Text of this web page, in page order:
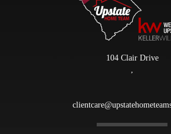
104 Clair Drive